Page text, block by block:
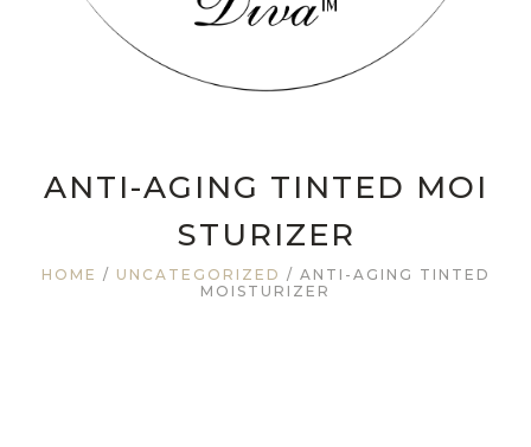
ANTI-AGING TINTED MOI
STURIZER
HOME / UNCATEGORIZED / ANTI-AGING TINTED
MOISTURIZER